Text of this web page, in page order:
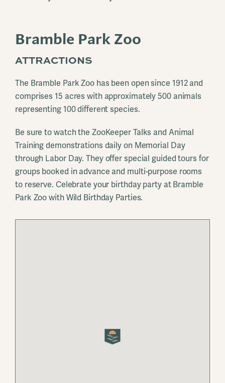
Bramble Park Zoo
ATTRACTIONS
The Bramble Park Zoo has been open since 1912 and
comprises 15 acres with approximately 500 animals
representing 100 different species.
Be sure to watch the ZooKeeper Talks and Animal
Training demonstrations daily on Memorial Day
through Labor Day. They offer special guided tours for
groups booked in advance and multi-purpose rooms
to reserve. Celebrate your birthday party at Bramble
Park Zoo with Wild Birthday Parties.